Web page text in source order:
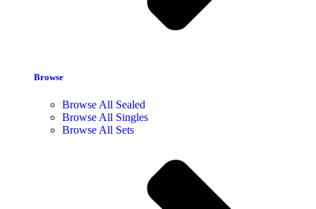
Browse
Browse All Sealed
Browse All Singles
Browse All Sets